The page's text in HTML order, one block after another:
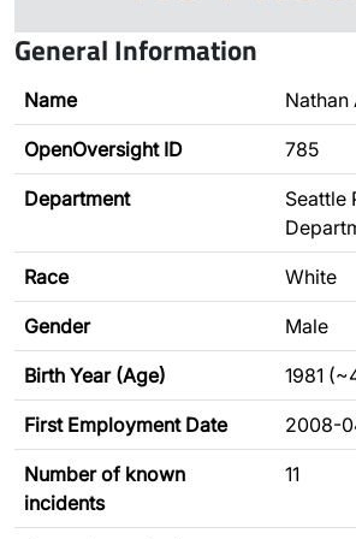
General Information
Name Nathan
OpenOversight ID 785
Department
Seattle
Race White
Gender Male
Birth Year (Age) 1981
First Employment Date 2008-
Number of known
incidents
11